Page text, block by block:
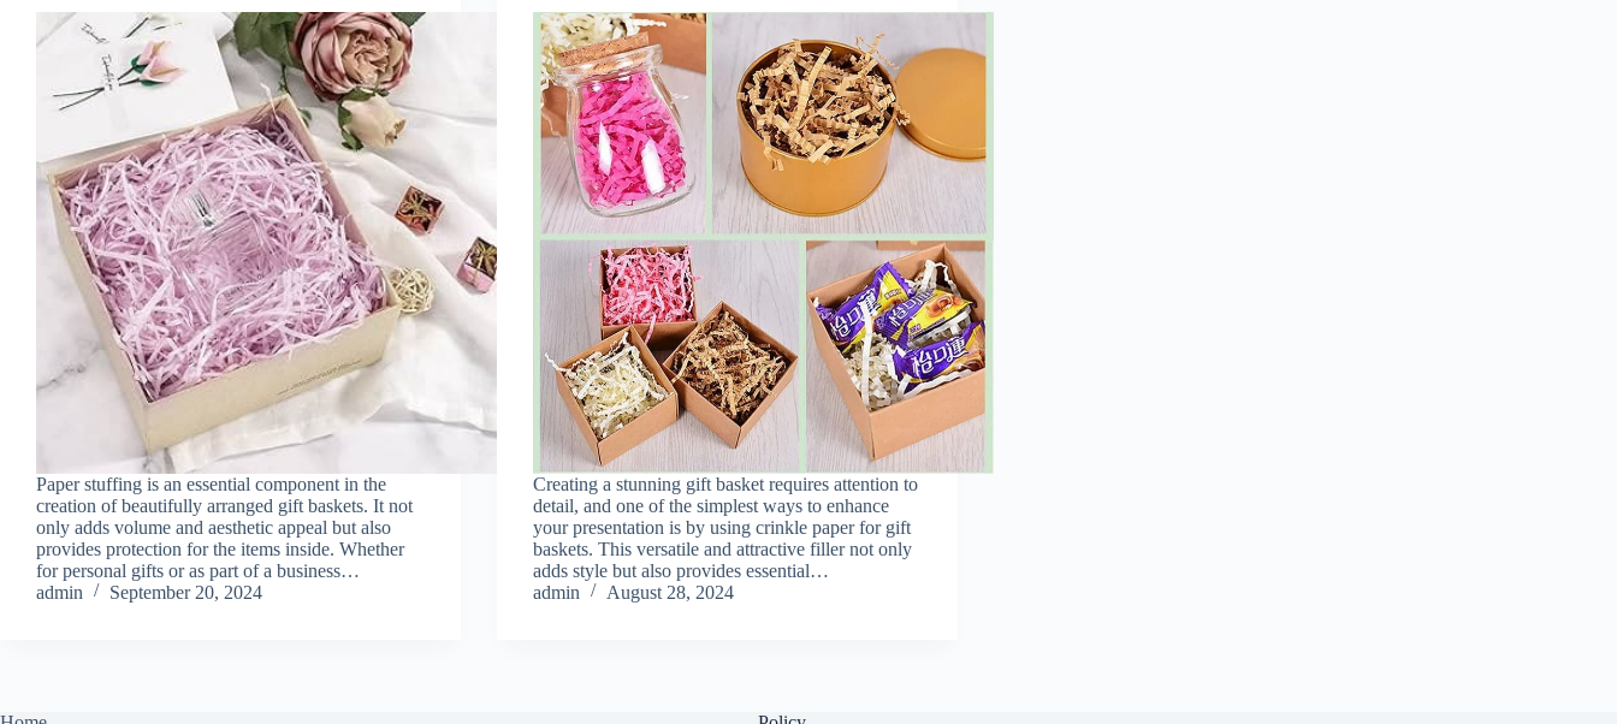
Paper stuffing is an essential component in the
creation of beautifully arranged gift baskets. It not
only adds volume and aesthetic appeal but also
provides protection for the items inside. Whether
for personal gifts or as part of a business…
admin
September 20, 2024
Creating a stunning gift basket requires attention to
detail, and one of the simplest ways to enhance
your presentation is by using crinkle paper for gift
baskets. This versatile and attractive filler not only
adds style but also provides essential…
admin
August 28, 2024